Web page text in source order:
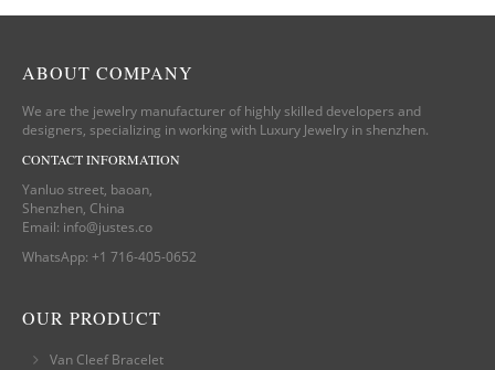
ABOUT COMPANY
We are the jewelry manufacturer of highly skilled developers and
designers, specializing in working with Luxury Jewelry in shenzhen.
CONTACT INFORMATION
Yanluo street, baoan,
Shenzhen, China
Email: info@justes.co
WhatsApp: +1 716-405-0652
OUR PRODUCT
Van Cleef Bracelet